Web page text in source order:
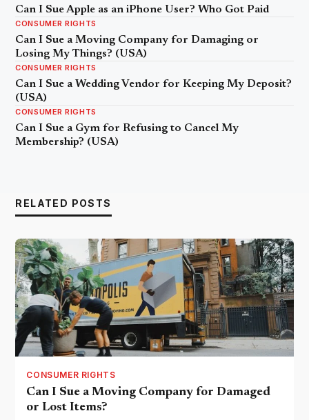
Can I Sue Apple as an iPhone User? Who Got Paid
CONSUMER RIGHTS
Can I Sue a Moving Company for Damaging or
Losing My Things? (USA)
CONSUMER RIGHTS
Can I Sue a Wedding Vendor for Keeping My Deposit?
(USA)
CONSUMER RIGHTS
Can I Sue a Gym for Refusing to Cancel My
Membership? (USA)
RELATED POSTS
CONSUMER RIGHTS
Can I Sue a Moving Company for Damaged
or Lost Items?